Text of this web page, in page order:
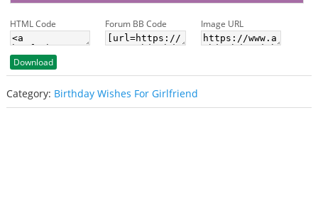
HTML Code Forum BB Code Image URL
Download
Category: Birthday Wishes For Girlfriend